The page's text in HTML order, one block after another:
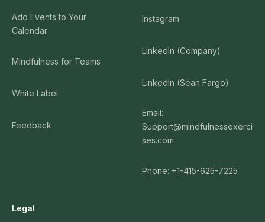
Add Events to Your
Calendar
Mindfulness for Teams
White Label
Feedback
Instagram
LinkedIn (Company)
LinkedIn (Sean Fargo)
Email:
Support@mindfulnessexerci
ses.com
Phone: +1-415-625-7225
Legal